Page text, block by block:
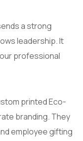
a strong
leadership. It
professional
printed Eco-
branding. They
employee gifting